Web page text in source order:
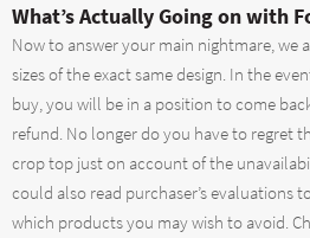
What’s Actually Going on with
Now to answer your main nightmare, we
sizes of the exact same design. In the
buy, you will be in a position to come
refund. No longer do you have to regret
crop top just on account of the
could also read purchaser’s evaluations
which products you may wish to avoid.